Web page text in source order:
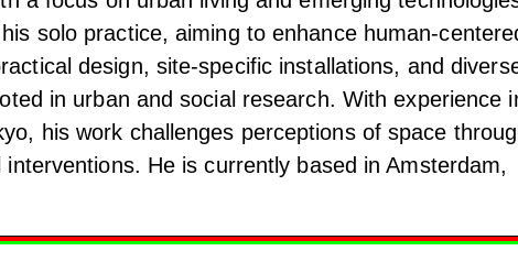
solo practice, aiming to enhance human-
design, site-specific installations, and
in urban and social research. With experience
his work challenges perceptions of space
He is currently based in Amsterdam,